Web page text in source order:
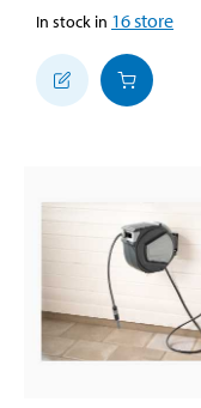
In stock in 16store